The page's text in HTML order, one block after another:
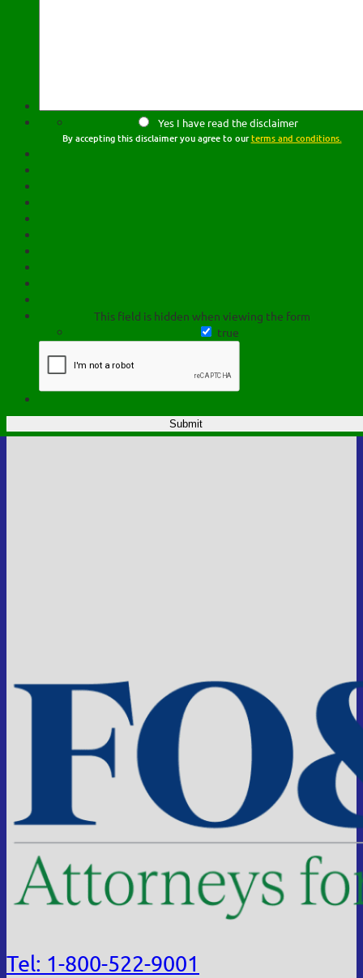
Yes I have read the disclaimer
By accepting this disclaimer you agree to ourterms and conditions.
This field is hidden when viewing the form
true
Tel: 1-800-522-9001